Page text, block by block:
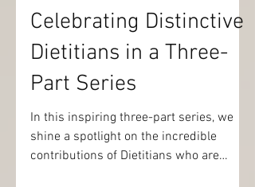
Celebrating Distinctive
Dietitians in a Three-
Part Series
In this inspiring three-part series, we
shine a spotlight on the incredible